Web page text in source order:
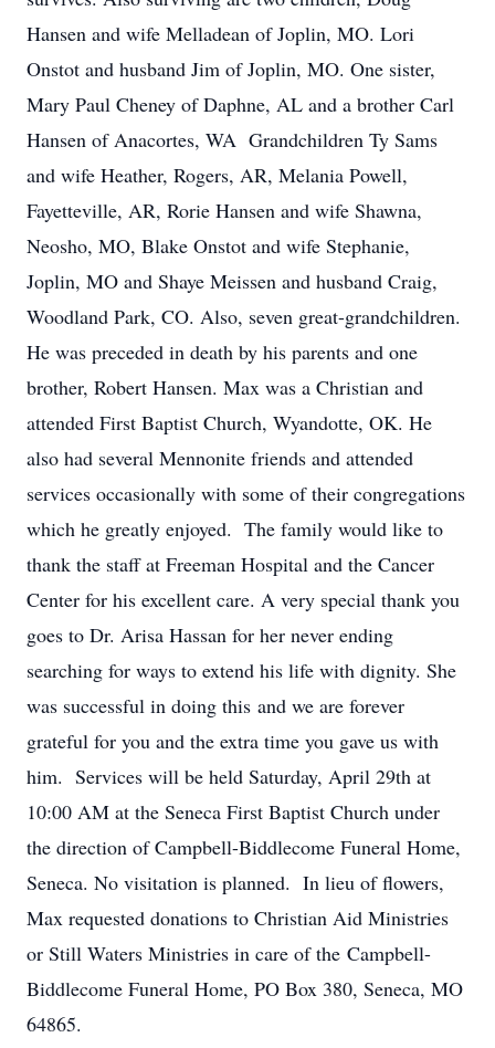
Hansen and wife Melladean of Joplin, MO. Lori
Onstot and husband Jim of Joplin, MO. One sister,
Mary Paul Cheney of Daphne, AL and a brother Carl
Hansen of Anacortes, WA Grandchildren Ty Sams
and wife Heather, Rogers, AR, Melania Powell,
Fayetteville, AR, Rorie Hansen and wife Shawna,
Neosho, MO, Blake Onstot and wife Stephanie,
Joplin, MO and Shaye Meissen and husband Craig,
Woodland Park, CO. Also, seven great-grandchildren.
He was preceded in death by his parents and one
brother, Robert Hansen. Max was a Christian and
attended First Baptist Church, Wyandotte, OK. He
also had several Mennonite friends and attended
services occasionally with some of their congregations
which he greatly enjoyed. The family would like to
thank the staff at Freeman Hospital and the Cancer
Center for his excellent care. A very special thank you
goes to Dr. Arisa Hassan for her never ending
searching for ways to extend his life with dignity. She
was successful in doing this and we are forever
grateful for you and the extra time you gave us with
him. Services will be held Saturday, April 29th at
10:00 AM at the Seneca First Baptist Church under
the direction of Campbell-Biddlecome Funeral Home,
Seneca. No visitation is planned. In lieu of flowers,
Max requested donations to Christian Aid Ministries
or Still Waters Ministries in care of the Campbell-
Biddlecome Funeral Home, PO Box 380, Seneca, MO
64865.